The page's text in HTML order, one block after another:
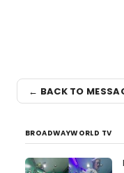
← BACK TO
BROADWAYWORLD TV